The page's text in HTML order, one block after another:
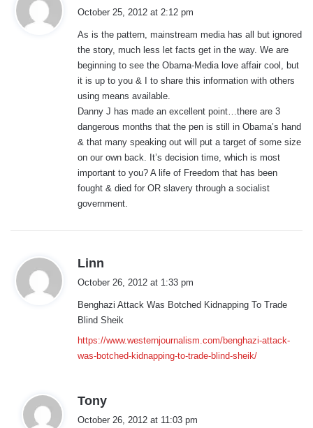
s
:
October 25, 2012 at 2:12 pm
As is the pattern, mainstream media has all but ignored
the story, much less let facts get in the way. We are
beginning to see the Obama-Media love affair cool, but
it is up to you & I to share this information with others
using means available.
Danny J has made an excellent point…there are 3
dangerous months that the pen is still in Obama’s hand
& that many speaking out will put a target of some size
on our own back. It’s decision time, which is most
important to you? A life of Freedom that has been
fought & died for OR slavery through a socialist
government.
Linn
s
:
October 26, 2012 at 1:33 pm
Benghazi Attack Was Botched Kidnapping To Trade
Blind Sheik
https://www.westernjournalism.com/benghazi-attack-
was-botched-kidnapping-to-trade-blind-sheik/
Tony
October 26, 2012 at 11:03 pm